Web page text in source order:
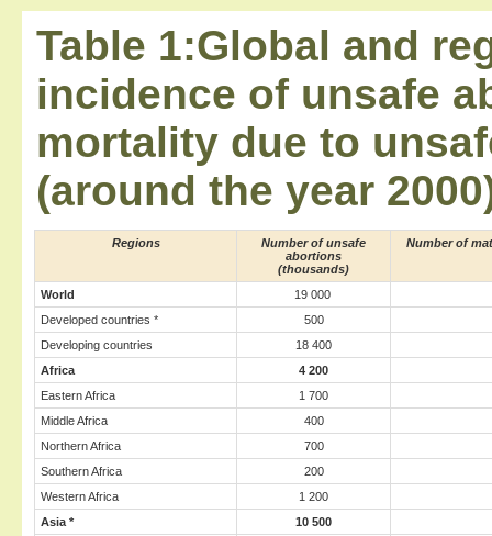
Table 1:Global and
incidence of unsafe
mortality due to
(around the year
Regions
Number of unsafe
abortions
(thousands)
Number of
World
19 000
Developed countries *
500
Developing countries
18 400
Africa
4 200
Eastern Africa
1 700
Middle Africa
400
Northern Africa
700
Southern Africa
200
Western Africa
1 200
Asia *
10 500